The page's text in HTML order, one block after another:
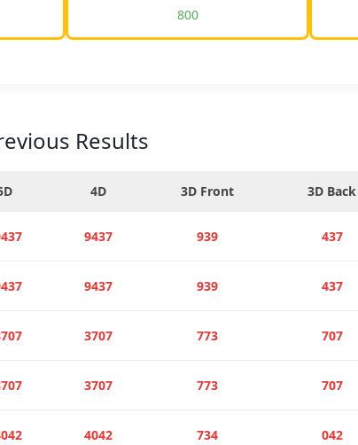
800
Results
4D 3D Front 3D Back
9437 939 437
9437 939 437
3707 773 707
3707 773 707
4042 734 042